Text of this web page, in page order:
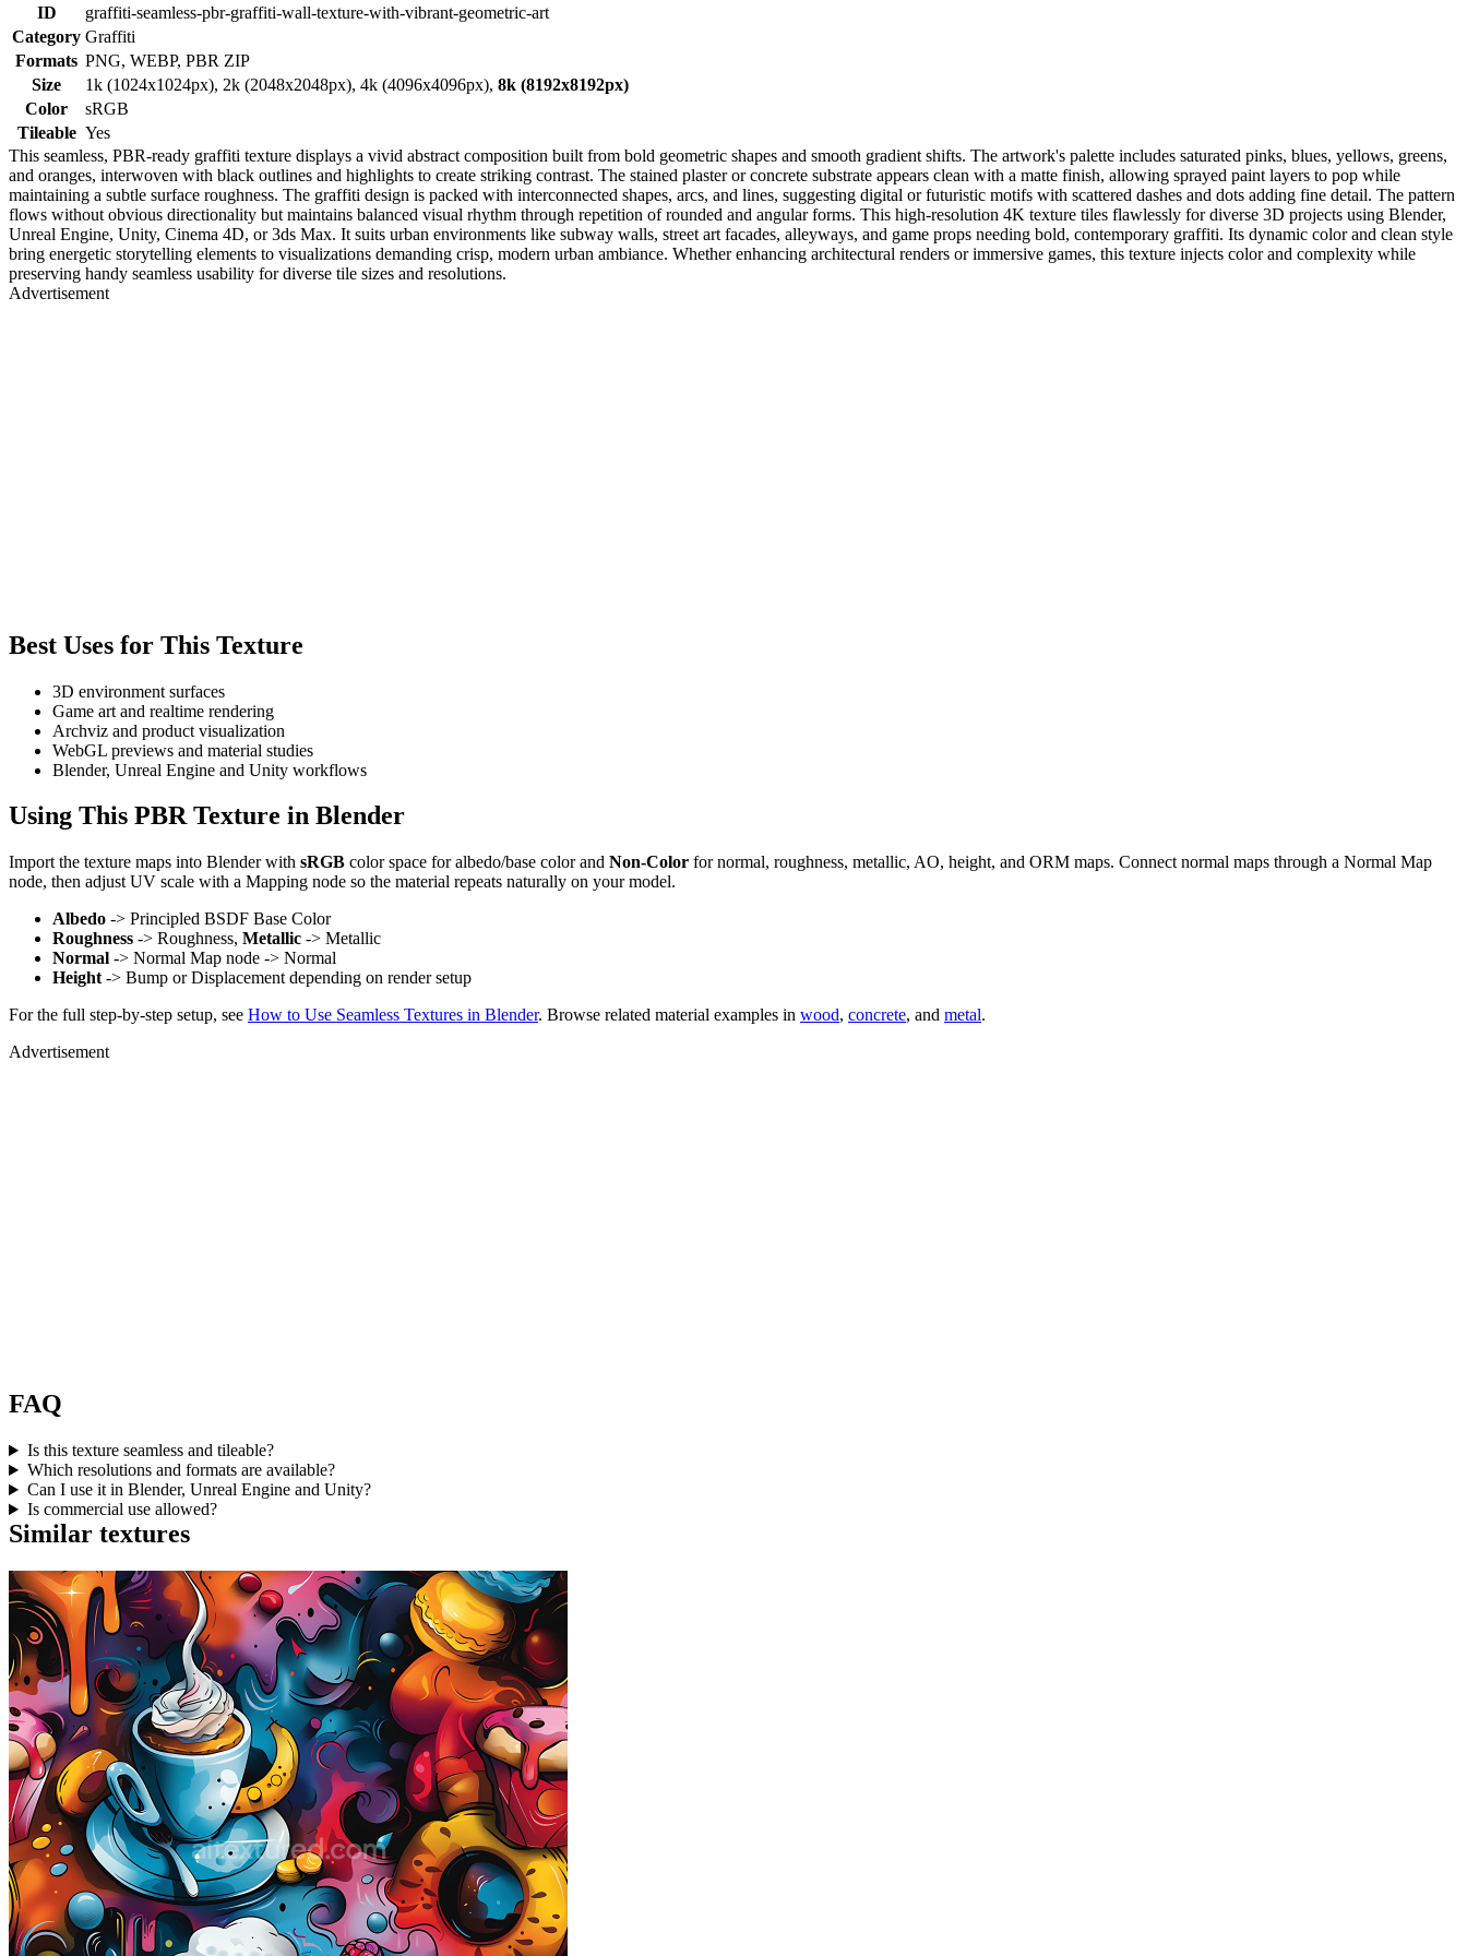
ID
graffiti-seamless-pbr-graffiti-wall-texture-with-vibrant-geometric-art
Category Graffiti
Formats PNG, WEBP, PBR ZIP
Size
1k (1024x1024px), 2k (2048x2048px), 4k (4096x4096px), 8k (8192x8192px)
Color
sRGB
Tileable Yes
This seamless, PBR-ready graffiti texture displays a vivid abstract composition built from bold geometric shapes and smooth gradient shifts. The artwork's palette includes saturated pinks, blues, yellows, greens,
and oranges, interwoven with black outlines and highlights to create striking contrast. The stained plaster or concrete substrate appears clean with a matte finish, allowing sprayed paint layers to pop while
maintaining a subtle surface roughness. The graffiti design is packed with interconnected shapes, arcs, and lines, suggesting digital or futuristic motifs with scattered dashes and dots adding fine detail. The pattern
flows without obvious directionality but maintains balanced visual rhythm through repetition of rounded and angular forms. This high-resolution 4K texture tiles flawlessly for diverse 3D projects using Blender,
Unreal Engine, Unity, Cinema 4D, or 3ds Max. It suits urban environments like subway walls, street art facades, alleyways, and game props needing bold, contemporary graffiti. Its dynamic color and clean style
bring energetic storytelling elements to visualizations demanding crisp, modern urban ambiance. Whether enhancing architectural renders or immersive games, this texture injects color and complexity while
preserving handy seamless usability for diverse tile sizes and resolutions.
Advertisement
Best Uses for This Texture
3D environment surfaces
Game art and realtime rendering
Archviz and product visualization
WebGL previews and material studies
Blender, Unreal Engine and Unity workflows
Using This PBR Texture in Blender
Import the texture maps into Blender with sRGB color space for albedo/base color and Non-Color for normal, roughness, metallic, AO, height, and ORM maps. Connect normal maps through a Normal Map
node, then adjust UV scale with a Mapping node so the material repeats naturally on your model.
Albedo -> Principled BSDF Base Color
Roughness -> Roughness, Metallic -> Metallic
Normal -> Normal Map node -> Normal
Height -> Bump or Displacement depending on render setup
For the full step-by-step setup, see How to Use Seamless Textures in Blender. Browse related material examples in wood, concrete, and metal.
Advertisement
FAQ
Is this texture seamless and tileable?
Which resolutions and formats are available?
Can I use it in Blender, Unreal Engine and Unity?
Is commercial use allowed?
Similar textures